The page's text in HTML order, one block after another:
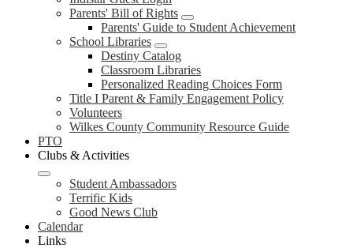
Parents' Bill of Rights
Parents' Guide to Student Achievement
School Libraries
Destiny Catalog
Classroom Libraries
Personalized Reading Choices Form
Title I Parent & Family Engagement Policy
Volunteers
Wilkes County Community Resource Guide
PTO
Clubs & Activities
Student Ambassadors
Terrific Kids
Good News Club
Calendar
Links